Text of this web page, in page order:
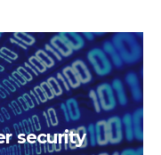
security